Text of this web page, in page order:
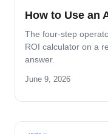
How to Use an
The four-step
ROI calculator on a
answer.
June 9, 2026